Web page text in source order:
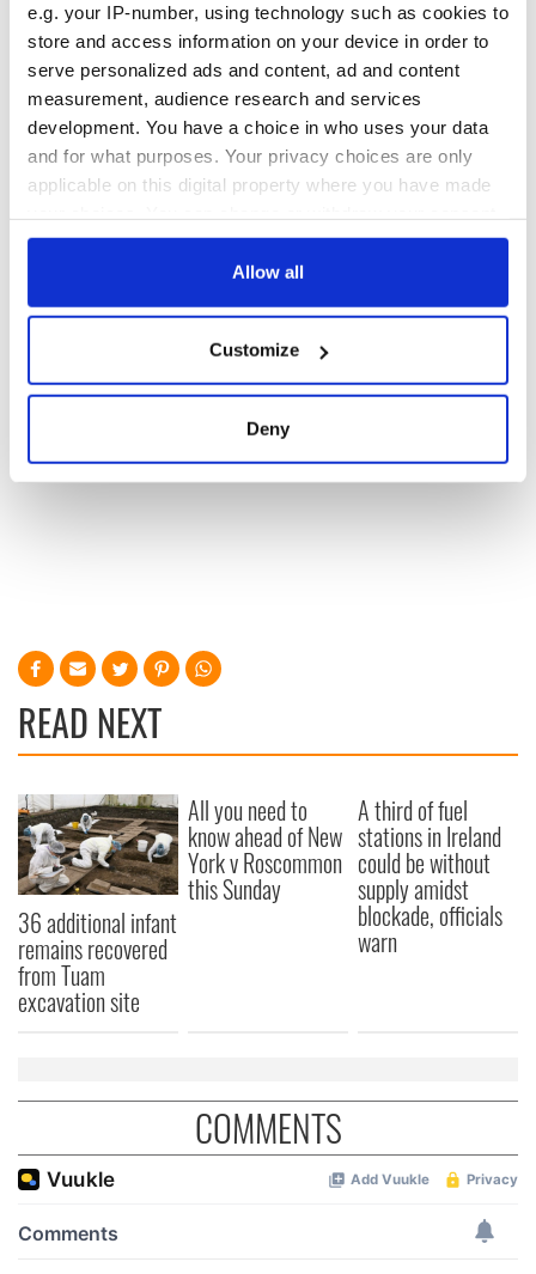
e.g. your IP-number, using technology such as cookies to
store and access information on your device in order to
serve personalized ads and content, ad and content
measurement, audience research and services
development. You have a choice in who uses your data
and for what purposes. Your privacy choices are only
applicable on this digital property where you have made
any time from the Cookie Declaration or by clicking on
Collect information about your geographical
location which can be accurate to within several
We also share information about your use of our site with
our social media, advertising and analytics partners who
may combine it with other information that you’ve
provided to them or that they’ve collected from your use
Allow all
Customize
Deny
READ NEXT
36 additional infant
remains recovered
from Tuam
excavation site
All you need to
know ahead of New
York v Roscommon
this Sunday
A third of fuel
stations in Ireland
could be without
supply amidst
blockade, officials
warn
COMMENTS